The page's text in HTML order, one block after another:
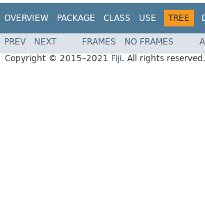
OVERVIEW PACKAGE CLASS USE TREE
PREV NEXT FRAMES NO FRAMES
Copyright © 2015–2021 Fiji. All rights reserved.